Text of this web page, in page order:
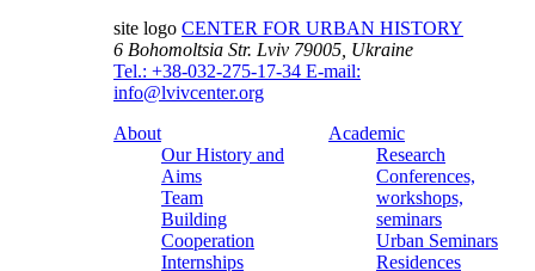
site logo CENTER FOR URBAN HISTORY
6 Bohomoltsia Str. Lviv 79005, Ukraine
Tel.: +38-032-275-17-34 E-mail:
info@lvivcenter.org
About
Our History and
Aims
Team
Building
Cooperation
Internships
Academic
Research
Conferences,
workshops,
seminars
Urban Seminars
Residences